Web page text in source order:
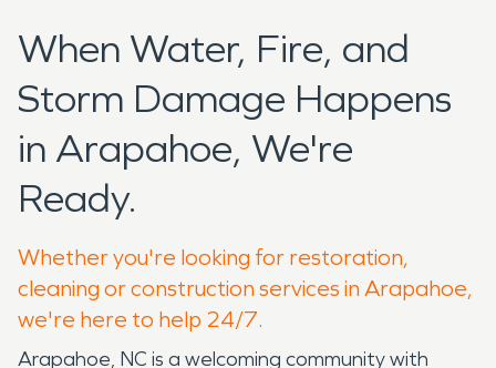
When Water, Fire, and
Storm Damage Happens
in Arapahoe, We're
Ready.
Whether you're looking for restoration,
cleaning or construction services in Arapahoe,
we're here to help 24/7.
Arapahoe, NC is a welcoming community with